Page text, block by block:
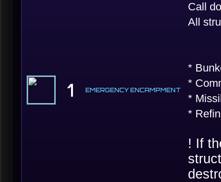
1 EMERGENCY ENCAMPMENT
Call
All
*
*
*
*
! If